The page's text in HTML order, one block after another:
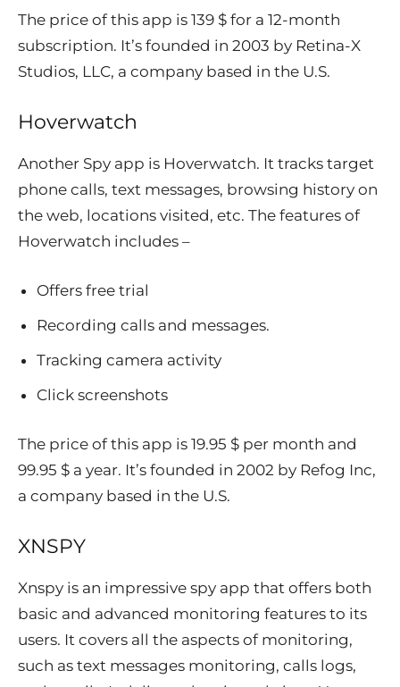
The price of this app is 139 $ for a 12-month
subscription. It’s founded in 2003 by Retina-X
Studios, LLC, a company based in the U.S.
Hoverwatch
Another Spy app is Hoverwatch. It tracks target
phone calls, text messages, browsing history on
the web, locations visited, etc. The features of
Hoverwatch includes –
Offers free trial
Recording calls and messages.
Tracking camera activity
Click screenshots
The price of this app is 19.95 $ per month and
99.95 $ a year. It’s founded in 2002 by Refog Inc,
a company based in the U.S.
XNSPY
Xnspy is an impressive spy app that offers both
basic and advanced monitoring features to its
users. It covers all the aspects of monitoring,
such as text messages monitoring, calls logs,